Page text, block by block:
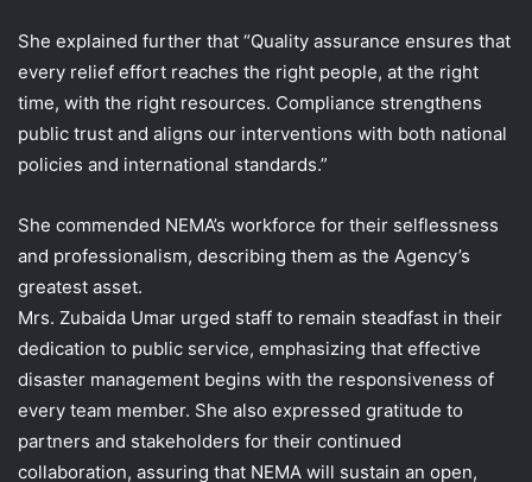
She explained further that “Quality assurance ensures that
every relief effort reaches the right people, at the right
time, with the right resources. Compliance strengthens
public trust and aligns our interventions with both national
policies and international standards.”
She commended NEMA’s workforce for their selflessness
and professionalism, describing them as the Agency’s
greatest asset.
Mrs. Zubaida Umar urged staff to remain steadfast in their
dedication to public service, emphasizing that effective
disaster management begins with the responsiveness of
every team member. She also expressed gratitude to
partners and stakeholders for their continued
collaboration, assuring that NEMA will sustain an open,